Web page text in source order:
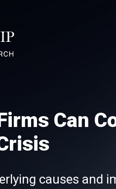
Can
causes and